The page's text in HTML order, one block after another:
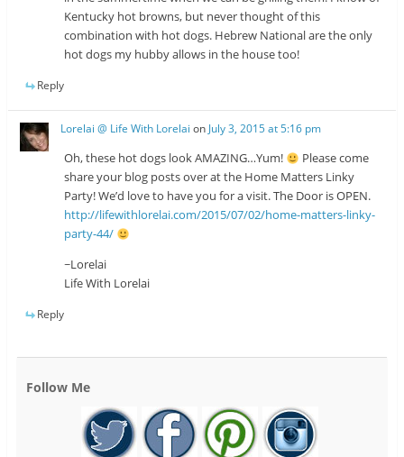
Kentucky hot browns, but never thought of this
combination with hot dogs. Hebrew National are the only
hot dogs my hubby allows in the house too!
Reply
Lorelai @ Life With Lorelai on July 3, 2015 at 5:16 pm
Oh, these hot dogs look AMAZING…Yum!
Please come
share your blog posts over at the Home Matters Linky
Party! We’d love to have you for a visit. The Door is OPEN.
http://lifewithlorelai.com/2015/07/02/home-matters-linky-
party-44/
~Lorelai
Life With Lorelai
Reply
Follow Me